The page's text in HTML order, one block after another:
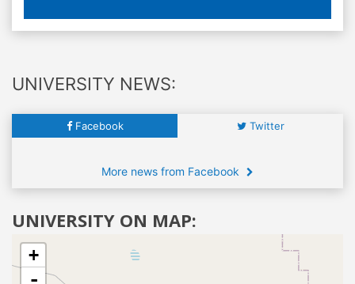
UNIVERSITY NEWS:
Facebook Twitter
More news from Facebook
UNIVERSITY ON MAP:
+
-